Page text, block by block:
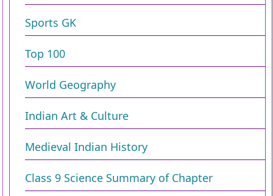
Sports GK
Top 100
World Geography
Indian Art & Culture
Medieval Indian History
Class 9 Science Summary of Chapter